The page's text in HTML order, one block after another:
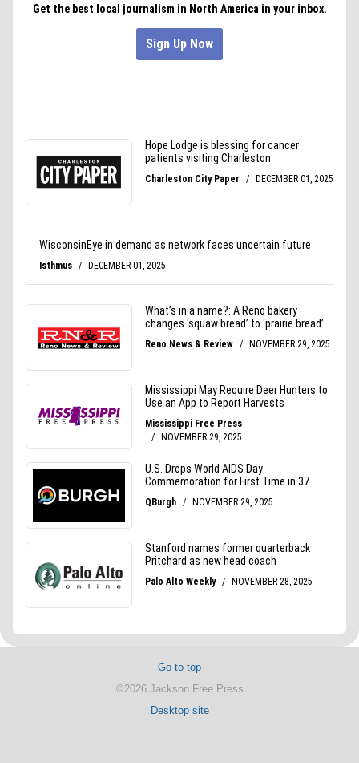
Go to top
©2026 Jackson Free Press
Desktop site